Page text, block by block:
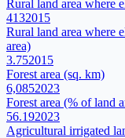
Rural land area where
4132015
Rural land area where
area)
3.752015
Forest area (sq. km)
6,0852023
Forest area (% of land
56.192023
Agricultural irrigated